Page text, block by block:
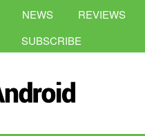
NEWS
REVIEWS
SUBSCRIBE